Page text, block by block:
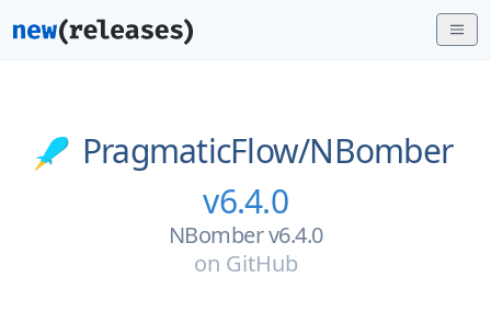
PragmaticFlow/NBomber
v6.4.0
NBomber v6.4.0
on GitHub